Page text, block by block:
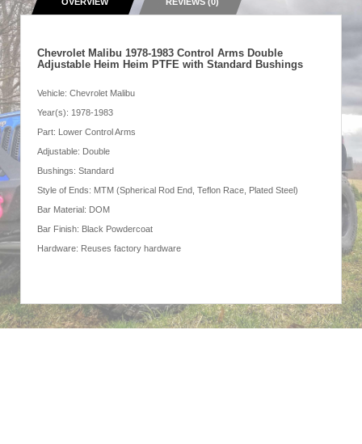
Chevrolet Malibu 1978-1983 Control Arms Double
Adjustable Heim Heim PTFE with Standard Bushings
Vehicle: Chevrolet Malibu
Year(s): 1978-1983
Part: Lower Control Arms
Adjustable: Double
Bushings: Standard
Style of Ends: MTM (Spherical Rod End, Teflon Race, Plated Steel)
Bar Material: DOM
Bar Finish: Black Powdercoat
Hardware: Reuses factory hardware